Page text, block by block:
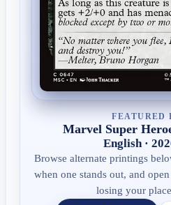
FEATURED
Marvel Super
English ·
Browse alternate printings
when one stands out, and
losing your